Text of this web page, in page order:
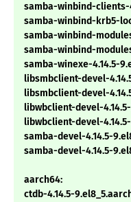
samba-winbind-clients-
samba-winbind-krb5-
samba-winbind-
samba-winbind-
samba-winexe-4.14.5-
libsmbclient-devel-
libsmbclient-devel-
libwbclient-devel-
libwbclient-devel-
samba-devel-4.14.5-
samba-devel-4.14.5-
aarch64:
ctdb-4.14.5-